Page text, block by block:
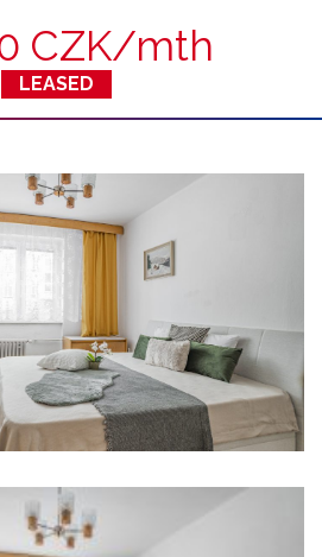
CZK/mth
LEASED